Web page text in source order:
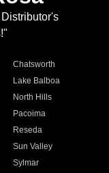
Chatsworth
Lake Balboa
North Hills
Pacoima
Reseda
Sun Valley
Sylmar